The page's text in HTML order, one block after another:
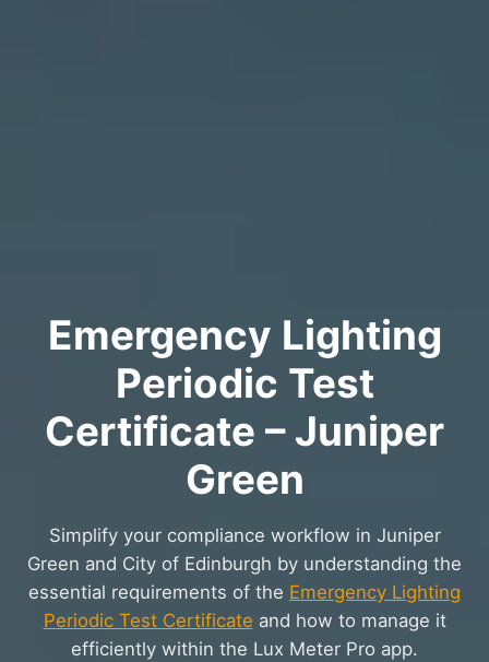
Emergency Lighting
Periodic Test
Certificate – Juniper
Green
Simplify your compliance workflow in Juniper
Green and City of Edinburgh by understanding the
essential requirements of the Emergency Lighting
Periodic Test Certificate and how to manage it
efficiently within the Lux Meter Pro app.